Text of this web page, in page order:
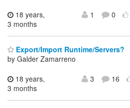
18 years,
3 months
1 0
Export/Import Runtime/Servers?
by Galder Zamarreno
18 years,
3 months
3 16